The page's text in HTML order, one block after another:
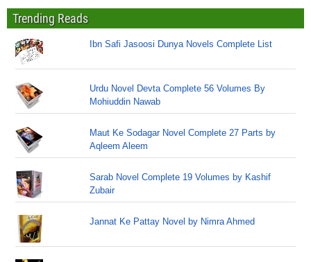
Trending Reads
Ibn Safi Jasoosi Dunya Novels Complete List
Urdu Novel Devta Complete 56 Volumes By
Mohiuddin Nawab
Maut Ke Sodagar Novel Complete 27 Parts by
Aqleem Aleem
Sarab Novel Complete 19 Volumes by Kashif
Zubair
Jannat Ke Pattay Novel by Nimra Ahmed